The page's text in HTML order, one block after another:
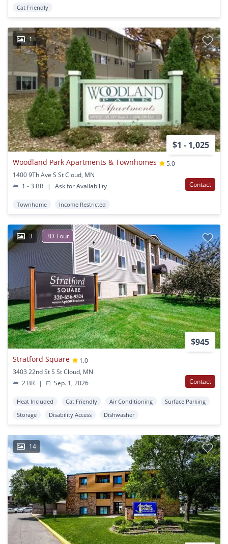
Cat Friendly
1
$1 - 1,025
Woodland Park Apartments & Townhomes
5.0
1400 9Th Ave S St Cloud, MN
1 - 3 BR
| Ask for Availability Contact
Townhome Income Restricted
3 3D Tour
$945
Stratford Square
1.0
3403 22nd St S St Cloud, MN
2 BR
| Sep. 1, 2026 Contact
Heat Included Cat Friendly Air Conditioning
Surface Parking
Storage
Disability Access Dishwasher
14